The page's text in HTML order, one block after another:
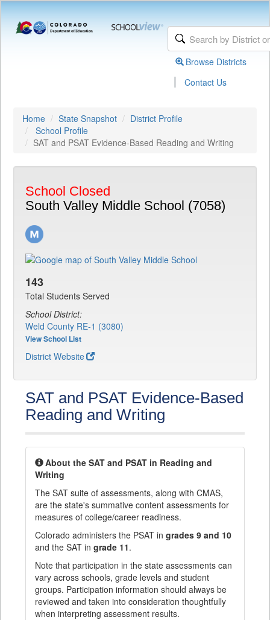
Browse Districts
| Contact Us
Home State Snapshot
District Profile
School Profile
SAT and PSAT Evidence-Based Reading and Writing
School Closed
South Valley Middle School (7058)
143
Total Students Served
School District:
Weld County RE-1 (3080)
View School List
District Website
SAT and PSAT Evidence-Based
Reading and Writing
About the SAT and PSAT in Reading and
Writing
The SAT suite of assessments, along with CMAS,
are the state's summative content assessments for
measures of college/career readiness.
Colorado administers the PSAT in grades 9 and 10
and the SAT in grade 11.
Note that participation in the state assessments can
vary across schools, grade levels and student
groups. Participation information should always be
reviewed and taken into consideration thoughtfully
when interpreting assessment results.